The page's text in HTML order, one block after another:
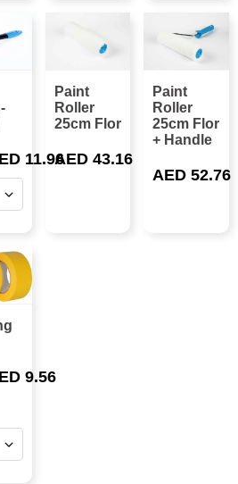
11.96
Paint
Roller
25cm Flor
AED 43.16
Paint
Roller
25cm Flor
+ Handle
AED 52.76
9.56